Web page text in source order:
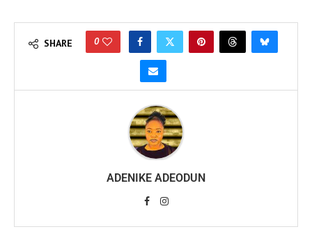
SHARE 0
ADENIKE ADEODUN